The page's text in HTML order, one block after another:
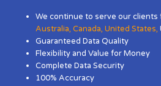
We continue to serve our
Australia,Canada,United States,
Guaranteed Data Quality
Flexibility and Value for Money
Complete Data Security
100% Accuracy